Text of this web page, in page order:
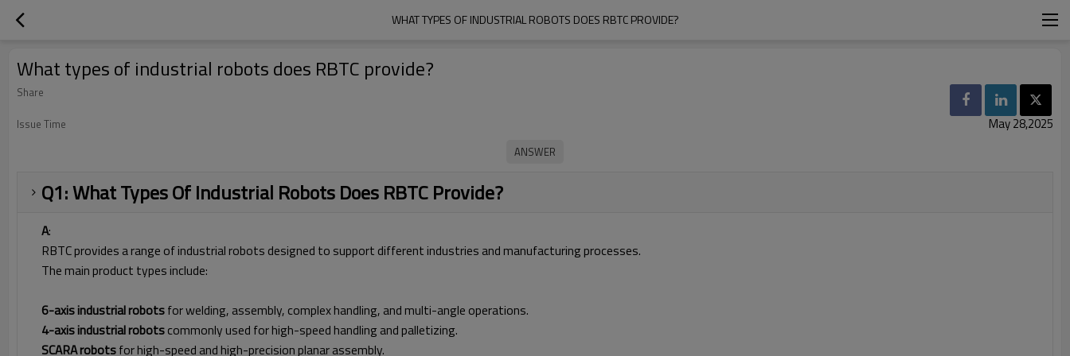
WHAT TYPES OF INDUSTRIAL ROBOTS DOES RBTC PROVIDE?
What types of industrial robots does RBTC provide?
Share
Issue Time
May 28,2025
Q1: What Types Of Industrial Robots Does RBTC Provide?
A:
RBTC provides a range of industrial robots designed to support different industries and manufacturing processes.
The main product types include:
6-axis industrial robotsfor welding, assembly, complex handling, and multi-angle operations.
4-axis industrial robotscommonly used for high-speed handling and palletizing.
SCARA robotsfor high-speed and high-precision planar assembly.